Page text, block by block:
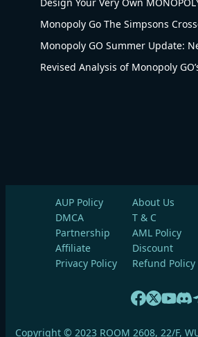
AUP Policy
About Us
DMCA
T & C
Partnership
AML Policy
Affiliate
Discount
Privacy Policy
Refund Policy
Copyright © 2023 ROOM 2608, 22/F,